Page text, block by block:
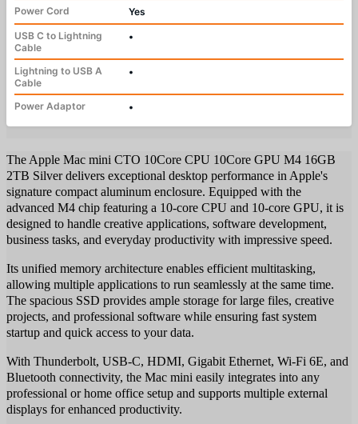
Power Cord
Yes
USB C to Lightning
Cable
•
Lightning to USB A
Cable
•
Power Adaptor •
The Apple Mac mini CTO 10Core CPU 10Core GPU M4 16GB
2TB Silver delivers exceptional desktop performance in Apple's
signature compact aluminum enclosure. Equipped with the
advanced M4 chip featuring a 10-core CPU and 10-core GPU, it is
designed to handle creative applications, software development,
business tasks, and everyday productivity with impressive speed.
Its unified memory architecture enables efficient multitasking,
allowing multiple applications to run seamlessly at the same time.
The spacious SSD provides ample storage for large files, creative
projects, and professional software while ensuring fast system
startup and quick access to your data.
With Thunderbolt, USB-C, HDMI, Gigabit Ethernet, Wi-Fi 6E, and
Bluetooth connectivity, the Mac mini easily integrates into any
professional or home office setup and supports multiple external
displays for enhanced productivity.